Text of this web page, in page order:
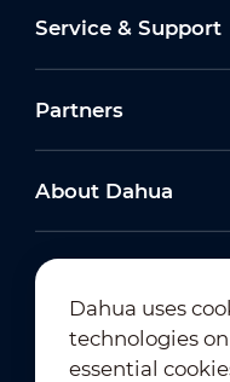
Service & Support
Partners
About Dahua
Dahua uses
technologies
essential